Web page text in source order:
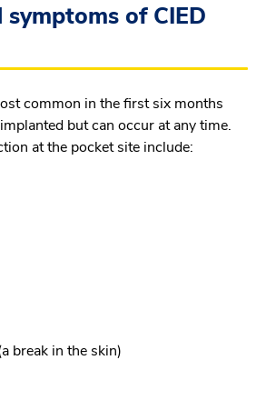
symptoms of CIED
common in the first six months
but can occur at any time.
at the pocket site include:
break in the skin)